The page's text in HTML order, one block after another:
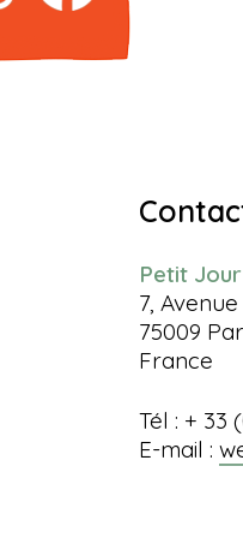
Petit
7,
75009
France
Tél : + 33
E-mail :